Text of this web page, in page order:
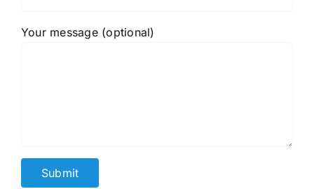
Your message (optional)